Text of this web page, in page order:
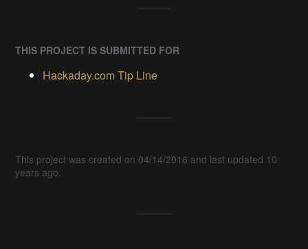
THIS PROJECT IS SUBMITTED FOR
Hackaday.com Tip Line
This project was created on 04/14/2016 and last updated 10
years ago.